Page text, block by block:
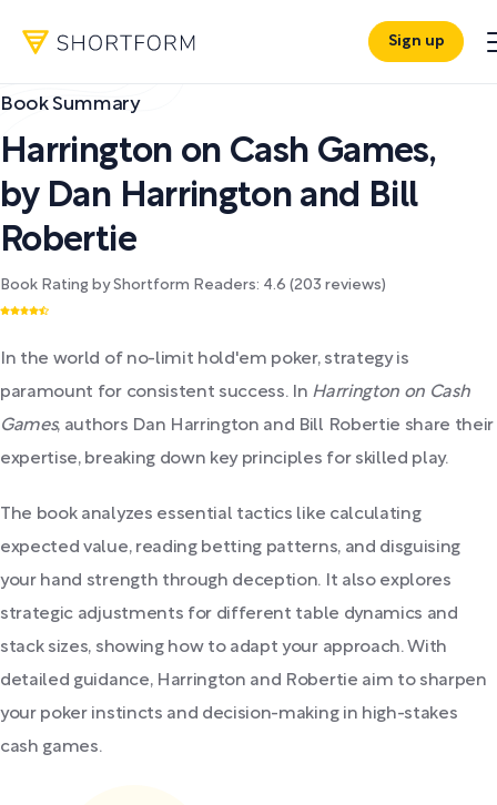
Sign up
Book Summary
Harrington on Cash Games,
by Dan Harrington and Bill
Robertie
Book Rating by Shortform Readers: 4.6 (203 reviews)
In the world of no-limit hold'em poker, strategy is
paramount for consistent success. In Harrington on Cash
Games, authors Dan Harrington and Bill Robertie share their
expertise, breaking down key principles for skilled play.
The book analyzes essential tactics like calculating
expected value, reading betting patterns, and disguising
your hand strength through deception. It also explores
strategic adjustments for different table dynamics and
stack sizes, showing how to adapt your approach. With
detailed guidance, Harrington and Robertie aim to sharpen
your poker instincts and decision-making in high-stakes
cash games.